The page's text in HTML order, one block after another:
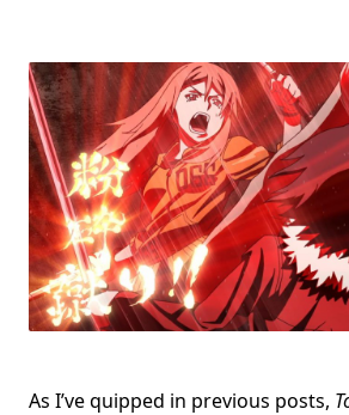
As I’ve quipped in previous posts,